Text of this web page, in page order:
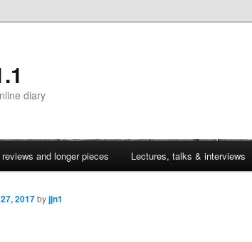
diary
and longer pieces Lectures, talks & interviews
2017byjjn1